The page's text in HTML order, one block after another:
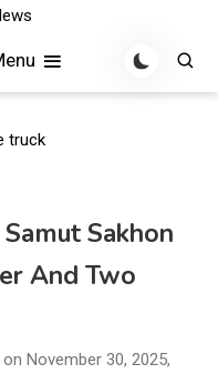
Sakhon
And Two
November 30, 2025,